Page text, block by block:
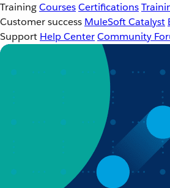
TrainingCoursesCertifications
Customer success MuleSoft Catalyst
Support Help CenterCommunity